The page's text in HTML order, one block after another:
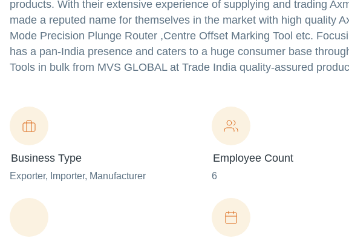
products. With their extensive experience of supplying and trading
made a reputed name for themselves in the market with high quality
Mode Precision Plunge Router ,Centre Offset Marking Tool etc.
has a pan-India presence and caters to a huge consumer base
Tools in bulk from MVS GLOBAL at Trade India quality-assured
Business Type
Exporter, Importer, Manufacturer
Employee Count
6